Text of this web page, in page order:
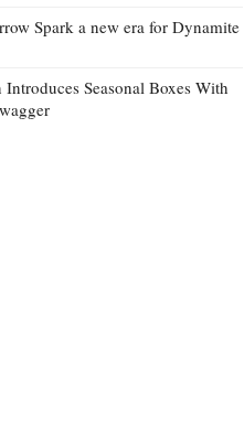
Spark a new era for Dynamite
Seasonal Boxes With